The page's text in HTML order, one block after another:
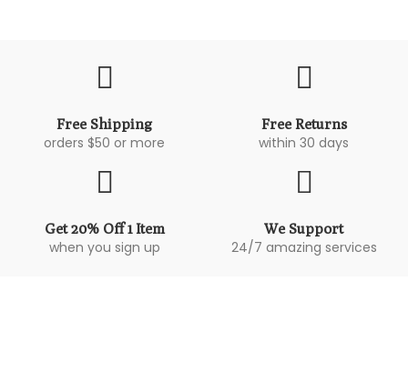
Free Shipping
orders $50 or more
Free Returns
within 30 days
Get 20% Off 1 Item
when you sign up
We Support
24/7 amazing services